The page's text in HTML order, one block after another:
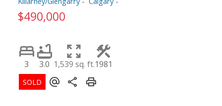
$490,000
3 3.0 1,539 sq. ft.1981